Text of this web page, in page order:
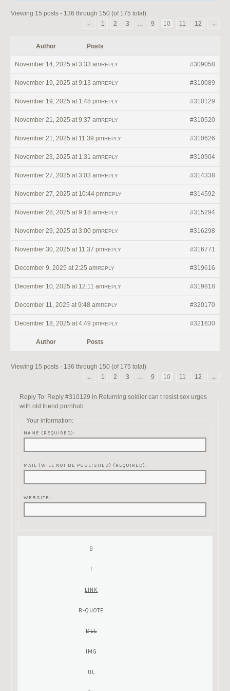
Viewing 15 posts - 136 through 150 (of 175 total)
←
1 2 3 … 9 10 11 12 →
Author Posts
November 14, 2025 at 3:33 am #309058
REPLY
November 19, 2025 at 9:13 am #310089
REPLY
November 19, 2025 at 1:48 pm #310129
REPLY
November 21, 2025 at 9:37 am #310520
REPLY
November 21, 2025 at 11:39 pm #310626
REPLY
November 23, 2025 at 1:31 am #310904
REPLY
November 27, 2025 at 3:03 am #314338
REPLY
November 27, 2025 at 10:44 pm #314592
REPLY
November 28, 2025 at 9:18 am #315294
REPLY
November 29, 2025 at 3:00 pm #316298
REPLY
November 30, 2025 at 11:37 pm #316771
REPLY
December 9, 2025 at 2:25 am #319616
REPLY
December 10, 2025 at 12:11 am #319818
REPLY
December 11, 2025 at 9:48 am #320170
REPLY
December 18, 2025 at 4:49 pm #321630
REPLY
Author Posts
Viewing 15 posts - 136 through 150 (of 175 total)
←
1 2 3 … 9 10 11 12 →
Reply To: Reply #310129 in Returning soldier can t resist sex urges
with old friend pornhub
Your information:
NAME (REQUIRED):
MAIL (WILL NOT BE PUBLISHED) (REQUIRED):
WEBSITE: